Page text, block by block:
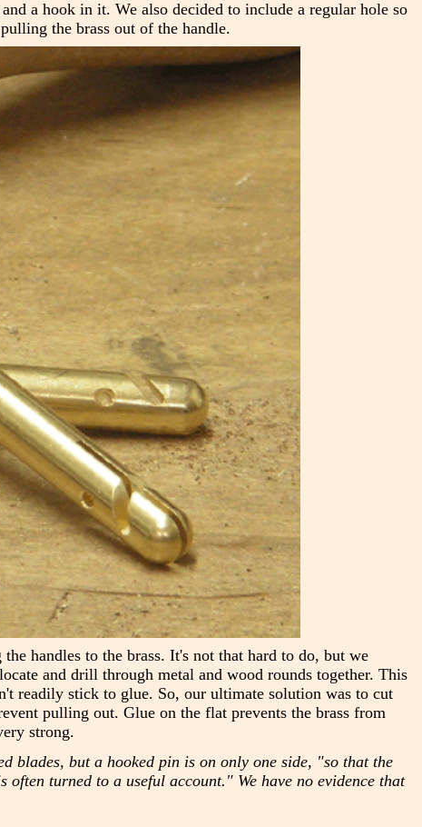
a hook in it. We also decided to include a regular hole so
the brass out of the handle.
handles to the brass. It's not that hard to do, but we
and drill through metal and wood rounds together. This
readily stick to glue. So, our ultimate solution was to cut
pulling out. Glue on the flat prevents the brass from
strong.
blades, but a hooked pin is on only one side, "so that the
turned to a useful account." We have no evidence that